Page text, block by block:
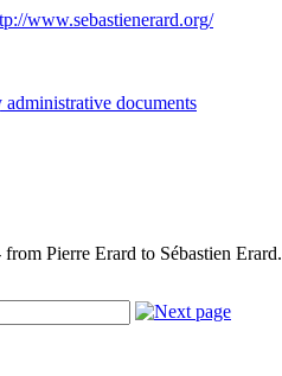
documents
from Pierre Erard to Sébastien Erard.